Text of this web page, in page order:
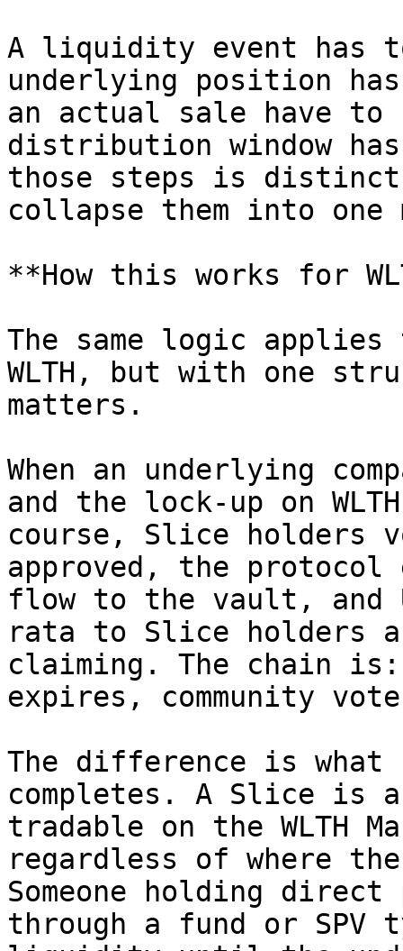
A liquidity event has
underlying position
an actual sale have to
distribution window
those steps is
collapse them into one
**How this works for
The same logic
WLTH, but with one
matters.
When an underlying
and the lock-up on
course, Slice holders
approved, the protocol
flow to the vault, and
rata to Slice holders
claiming. The chain
expires, community
The difference is what
completes. A Slice is
tradable on the WLTH
regardless of where
Someone holding
through a fund or